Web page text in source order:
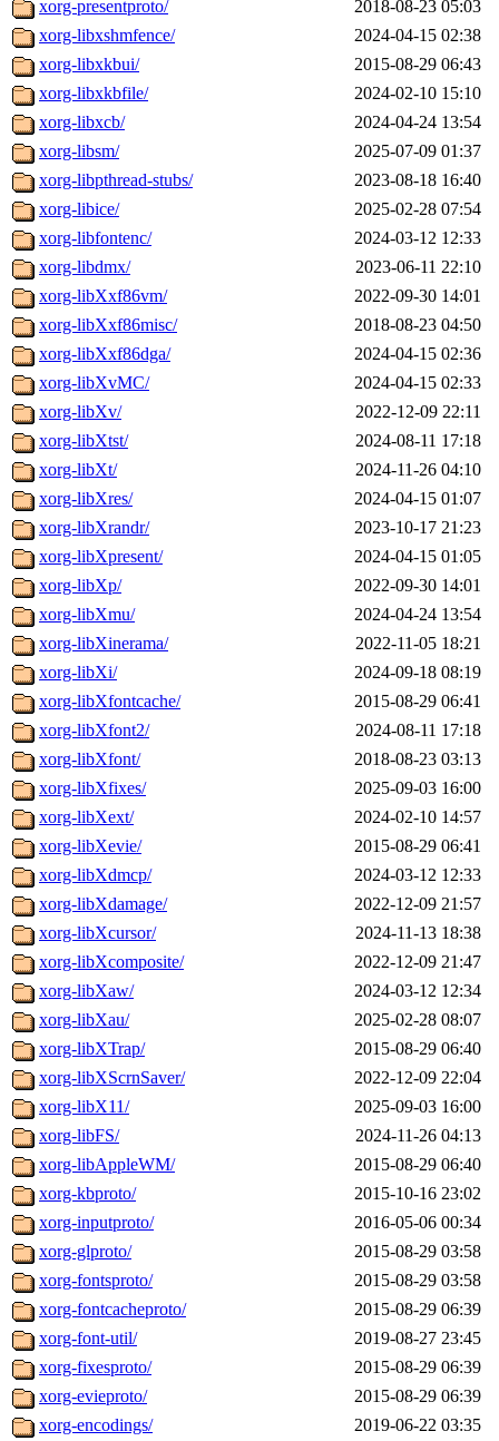
xorg-presentproto/
2018-08-23 05:03
xorg-libxshmfence/
2024-04-15 02:38
xorg-libxkbui/
2015-08-29 06:43
xorg-libxkbfile/
2024-02-10 15:10
xorg-libxcb/
2024-04-24 13:54
xorg-libsm/
2025-07-09 01:37
xorg-libpthread-stubs/
2023-08-18 16:40
xorg-libice/
2025-02-28 07:54
xorg-libfontenc/
2024-03-12 12:33
xorg-libdmx/
2023-06-11 22:10
xorg-libXxf86vm/
2022-09-30 14:01
xorg-libXxf86misc/
2018-08-23 04:50
xorg-libXxf86dga/
2024-04-15 02:36
xorg-libXvMC/
2024-04-15 02:33
xorg-libXv/
2022-12-09 22:11
xorg-libXtst/
2024-08-11 17:18
xorg-libXt/
2024-11-26 04:10
xorg-libXres/
2024-04-15 01:07
xorg-libXrandr/
2023-10-17 21:23
xorg-libXpresent/
2024-04-15 01:05
xorg-libXp/
2022-09-30 14:01
xorg-libXmu/
2024-04-24 13:54
xorg-libXinerama/
2022-11-05 18:21
xorg-libXi/
2024-09-18 08:19
xorg-libXfontcache/
2015-08-29 06:41
xorg-libXfont2/
2024-08-11 17:18
xorg-libXfont/
2018-08-23 03:13
xorg-libXfixes/
2025-09-03 16:00
xorg-libXext/
2024-02-10 14:57
xorg-libXevie/
2015-08-29 06:41
xorg-libXdmcp/
2024-03-12 12:33
xorg-libXdamage/
2022-12-09 21:57
xorg-libXcursor/
2024-11-13 18:38
xorg-libXcomposite/
2022-12-09 21:47
xorg-libXaw/
2024-03-12 12:34
xorg-libXau/
2025-02-28 08:07
xorg-libXTrap/
2015-08-29 06:40
xorg-libXScrnSaver/
2022-12-09 22:04
xorg-libX11/
2025-09-03 16:00
xorg-libFS/
2024-11-26 04:13
xorg-libAppleWM/
2015-08-29 06:40
xorg-kbproto/
2015-10-16 23:02
xorg-inputproto/
2016-05-06 00:34
xorg-glproto/
2015-08-29 03:58
xorg-fontsproto/
2015-08-29 03:58
xorg-fontcacheproto/
2015-08-29 06:39
xorg-font-util/
2019-08-27 23:45
xorg-fixesproto/
2015-08-29 06:39
xorg-evieproto/
2015-08-29 06:39
xorg-encodings/
2019-06-22 03:35